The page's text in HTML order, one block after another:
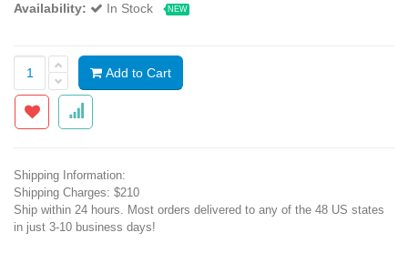
Availability: In Stock NEW
Add to Cart
Shipping Information:
Shipping Charges: $210
Ship within 24 hours. Most orders delivered to any of the 48 US states
in just 3-10 business days!